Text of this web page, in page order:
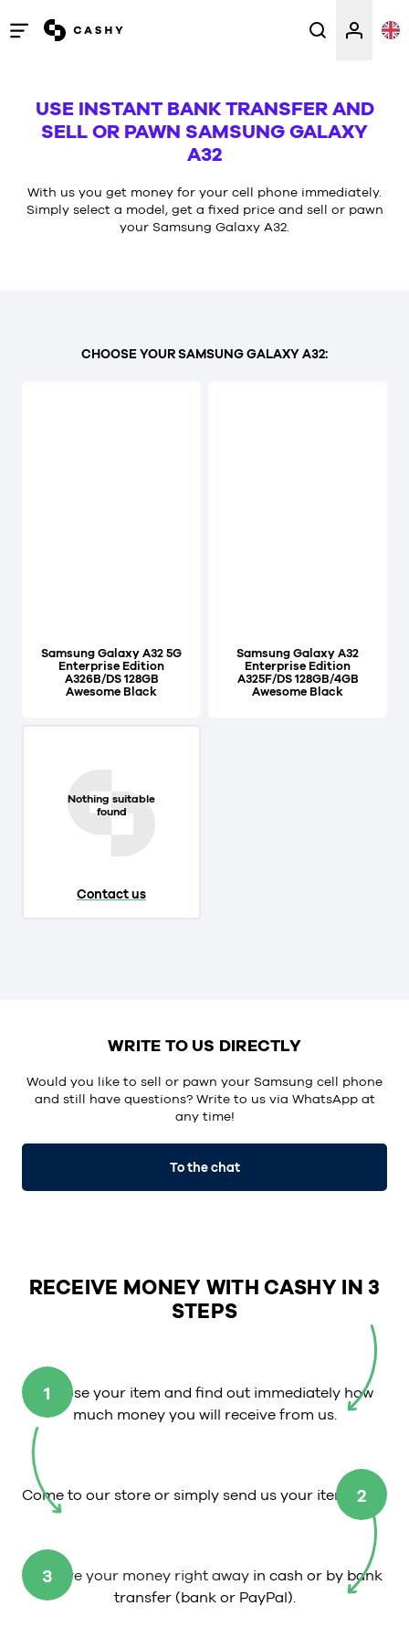
Open
menu
USE INSTANT BANK TRANSFER AND
SELL OR PAWN SAMSUNG GALAXY
A32
With us you get money for your cell phone immediately.
Simply select a model, get a fixed price and sell or pawn
your Samsung Galaxy A32.
CHOOSE YOUR SAMSUNG GALAXY A32:
Samsung Galaxy A32 5G
Enterprise Edition
A326B/DS 128GB
Awesome Black
Samsung Galaxy A32
Enterprise Edition
A325F/DS 128GB/4GB
Awesome Black
Nothing suitable
found
Contact us
WRITE TO US DIRECTLY
Would you like to sell or pawn your Samsung cell phone
and still have questions? Write to us via WhatsApp at
any time!
To the chat
RECEIVE MONEY WITH CASHY IN 3
STEPS
1
Choose your item and find out immediately how
much money you will receive from us.
2
Come to our store or simply send us your item.
3
Receive your money right away in cash or by bank
transfer (bank or PayPal).